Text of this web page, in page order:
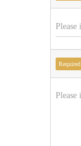
Required